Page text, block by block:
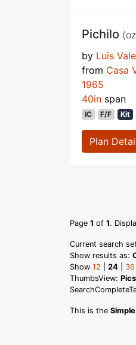
Pichilo
by Luis
from Casa
1965
40in span
IC F/F Kit
Plan
Page 1 of 1.
Current search
Show results as:
Show 12 24 36
ThumbsView: Pics
This is the